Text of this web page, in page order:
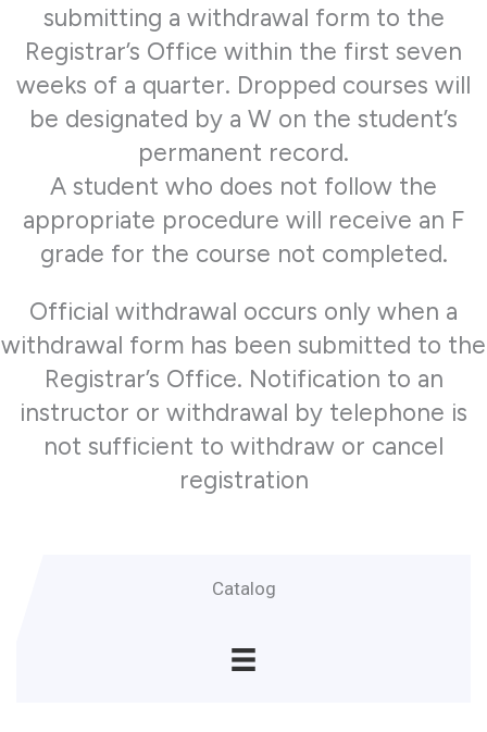
submitting a withdrawal form to the
Registrar’s Office within the first seven
weeks of a quarter. Dropped courses will
be designated by a W on the student’s
permanent record.
A student who does not follow the
appropriate procedure will receive an F
grade for the course not completed.
Official withdrawal occurs only when a
withdrawal form has been submitted to the
Registrar’s Office. Notification to an
instructor or withdrawal by telephone is
not sufficient to withdraw or cancel
registration
Catalog